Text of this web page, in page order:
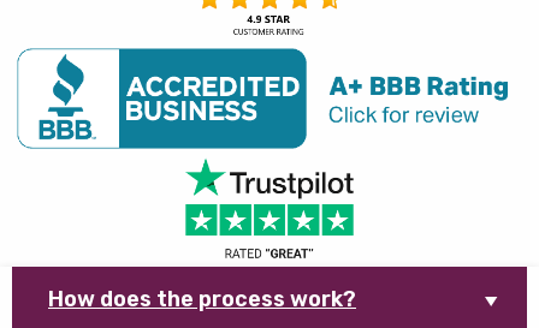
How does the process work?